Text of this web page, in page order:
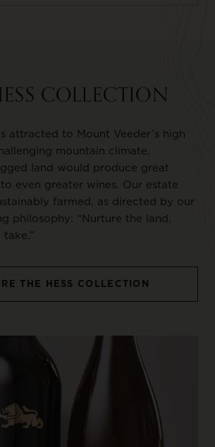
COLLECTION
attracted to Mount Veeder’s high
mountain climate,
land would produce great
even greater wines. Our estate
farmed, as directed by our
philosophy: “Nurture the land,
THE HESS COLLECTION